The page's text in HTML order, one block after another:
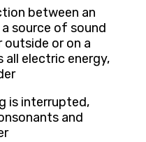
between an
source of sound
outside or on a
all electric energy,
is interrupted,
and